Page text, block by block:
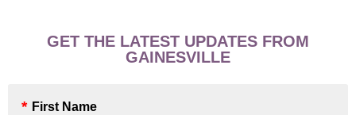
GET THE LATEST UPDATES FROM
GAINESVILLE
Name